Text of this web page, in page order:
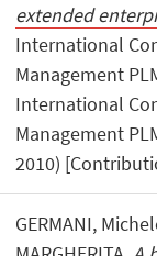
extended
International
Management
International
Management
2010)
GERMANI,